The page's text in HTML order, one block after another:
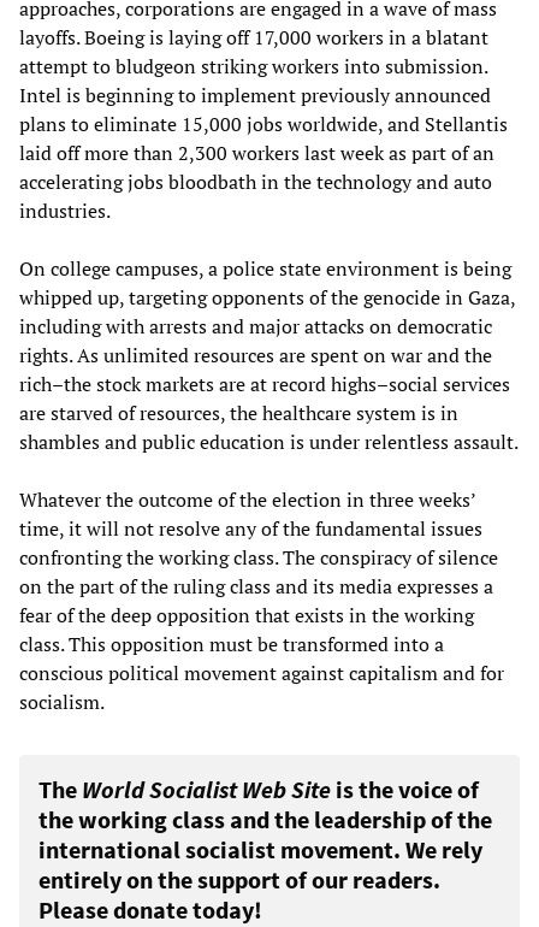
approaches, corporations are engaged in a wave of mass
layoffs. Boeing is laying off 17,000 workers in a blatant
attempt to bludgeon striking workers into submission.
Intel is beginning to implement previously announced
plans to eliminate 15,000 jobs worldwide, and Stellantis
laid off more than 2,300 workers last week as part of an
accelerating jobs bloodbath in the technology and auto
industries.
On college campuses, a police state environment is being
whipped up, targeting opponents of the genocide in Gaza,
including with arrests and major attacks on democratic
rights. As unlimited resources are spent on war and the
rich–the stock markets are at record highs–social services
are starved of resources, the healthcare system is in
shambles and public education is under relentless assault.
Whatever the outcome of the election in three weeks’
time, it will not resolve any of the fundamental issues
confronting the working class. The conspiracy of silence
on the part of the ruling class and its media expresses a
fear of the deep opposition that exists in the working
class. This opposition must be transformed into a
conscious political movement against capitalism and for
socialism.
The World Socialist Web Site is the voice of
the working class and the leadership of the
international socialist movement. We rely
entirely on the support of our readers.
Please donate today!